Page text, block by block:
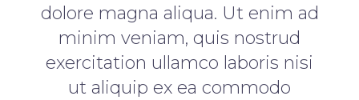
dolore magna aliqua. Ut enim ad
minim veniam, quis nostrud
exercitation ullamco laboris nisi
ut aliquip ex ea commodo